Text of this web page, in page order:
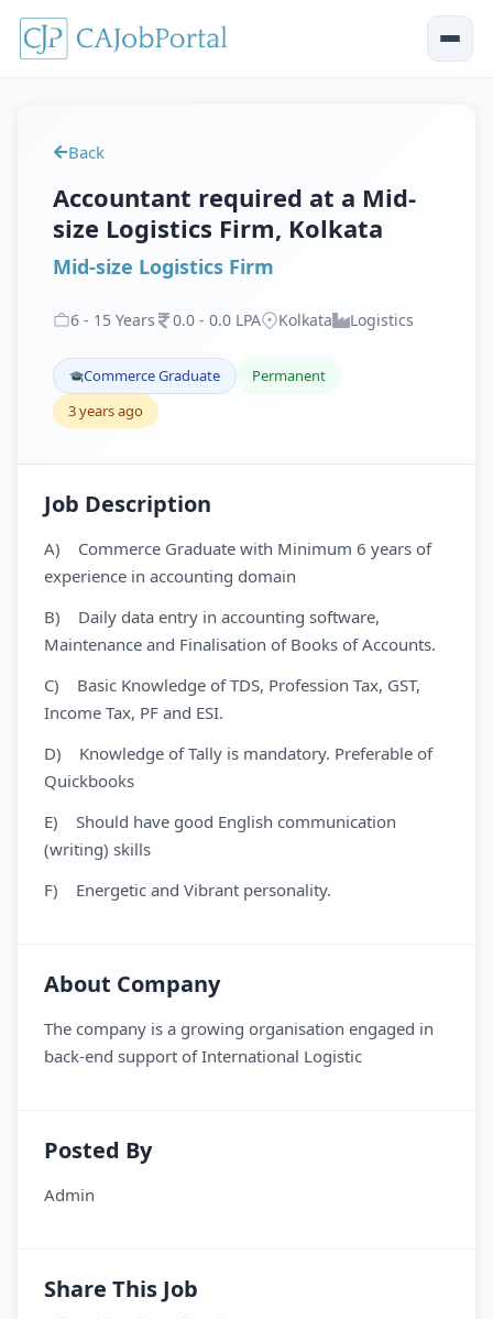
Back
Accountant required at a Mid-
size Logistics Firm, Kolkata
Mid-size Logistics Firm
6 - 15 Years 0.0 - 0.0 LPA Kolkata Logistics
Commerce Graduate
Permanent
3 years ago
Job Description
A) Commerce Graduate with Minimum 6 years of
experience in accounting domain
B) Daily data entry in accounting software,
Maintenance and Finalisation of Books of Accounts.
C) Basic Knowledge of TDS, Profession Tax, GST,
Income Tax, PF and ESI.
D) Knowledge of Tally is mandatory. Preferable of
Quickbooks
E) Should have good English communication
(writing) skills
F) Energetic and Vibrant personality.
About Company
The company is a growing organisation engaged in
back-end support of International Logistic
Posted By
Admin
Share This Job